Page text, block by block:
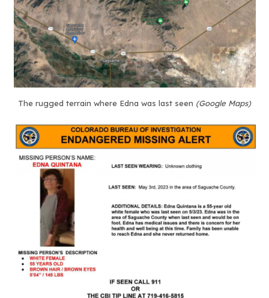
The rugged terrain where Edna was last seen (Google Maps)